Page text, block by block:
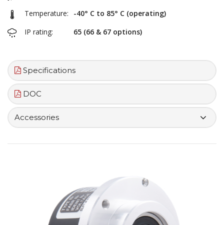
Temperature:
-40° C to 85° C (operating)
IP rating:
65 (66 & 67 options)
Specifications
DOC
Accessories